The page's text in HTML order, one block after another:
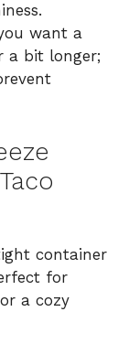
want a
a bit longer;
container
for
a cozy